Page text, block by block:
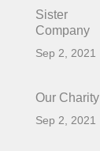
Sister
Company
Sep 2, 2021
Our Charity
Sep 2, 2021